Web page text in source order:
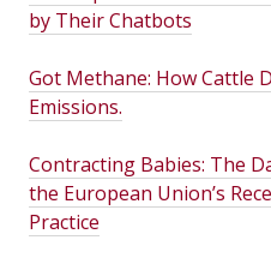
by Their Chatbots
Got Methane: How Cattle
Emissions.
Contracting Babies: The
the European Union’s
Practice